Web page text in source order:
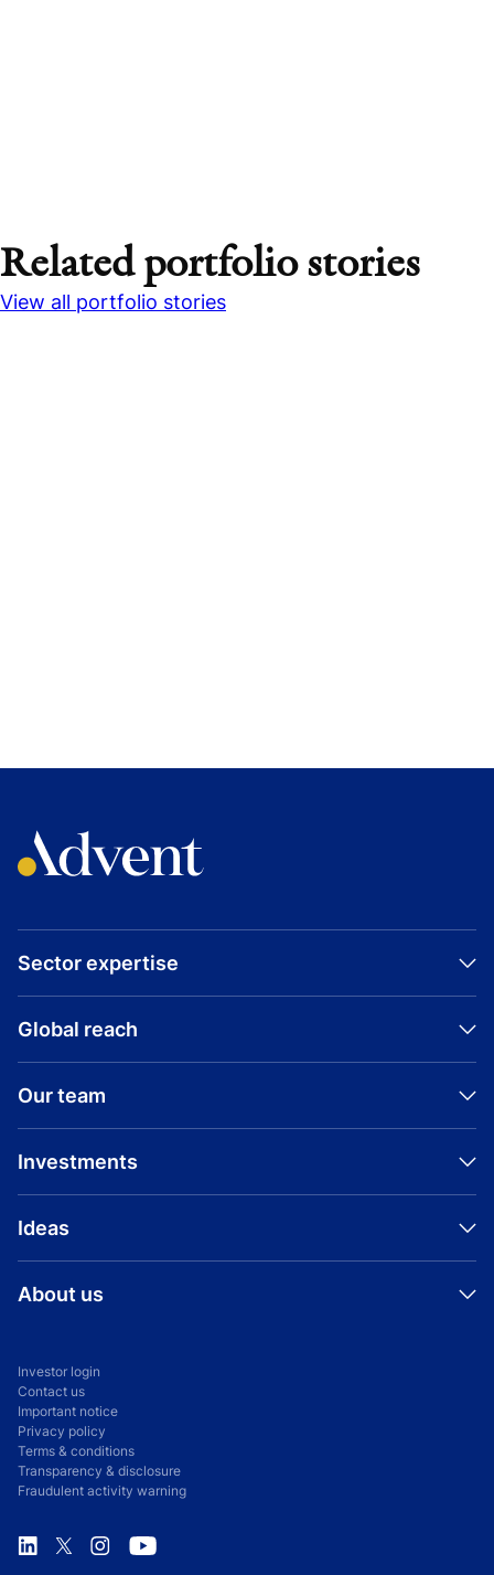
Related portfolio stories
View all portfolio stories
Sector expertise
Global reach
Our team
Investments
Ideas
About us
Investor login
Contact us
Important notice
Privacy policy
Terms & conditions
Transparency & disclosure
Fraudulent activity warning